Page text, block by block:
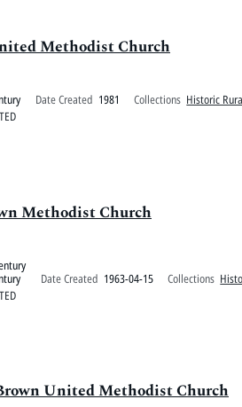
Methodist Church
Date Created 1981 Collections Historic
Methodist Church
Date Created 1963-04-15 Collections
United Methodist Church